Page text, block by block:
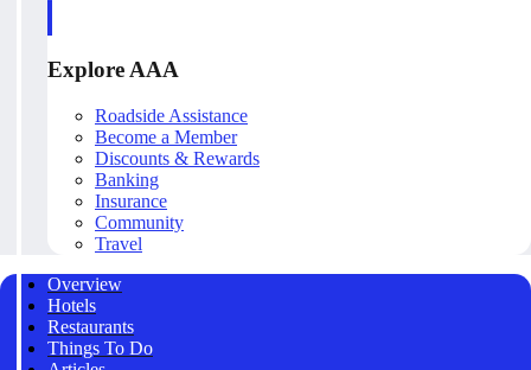
Explore AAA
Roadside Assistance
Become a Member
Discounts & Rewards
Banking
Insurance
Community
Travel
Overview
Hotels
Restaurants
Things To Do